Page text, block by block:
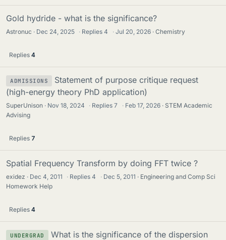
Gold hydride - what is the significance?
Astronuc Dec 24, 2025 · Replies4 · Jul 20, 2026 Chemistry
Replies 4
ADMISSIONS
Statement of purpose critique request
(high-energy theory PhD application)
SuperUnison Nov 18, 2024 · Replies7 · Feb 17, 2026
STEM Academic
Advising
Replies 7
Spatial Frequency Transform by doing FFT twice ?
exidez Dec 4, 2011 · Replies4 · Dec 5, 2011
Engineering and Comp Sci
Homework Help
Replies 4
UNDERGRAD
What is the significance of the dispersion